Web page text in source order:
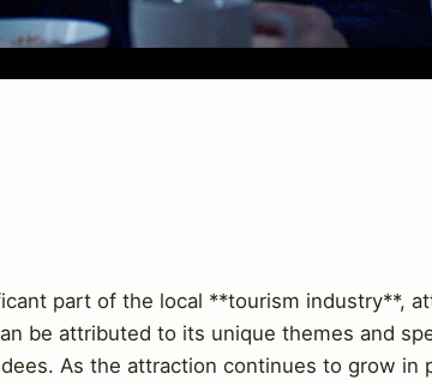
part of the local **tourism industry**,
be attributed to its unique themes and
As the attraction continues to grow in